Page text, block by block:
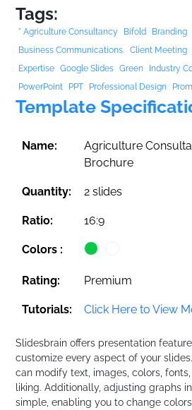
Tags:
" Agriculture Consultancy Bifold Branding
Business Communications.
Client Meeting
Expertise Google Slides Green Industry
PowerPoint
PPT Professional Design
Template
Name:
Agriculture
Brochure
Quantity: 2 slides
Ratio: 16:9
Colors :
Rating: Premium
Tutorials: Click Here to View
Slidesbrain offers presentation
customize every aspect of your
can modify text, images, colors,
liking. Additionally, adjusting graphs
simple, enabling you to change